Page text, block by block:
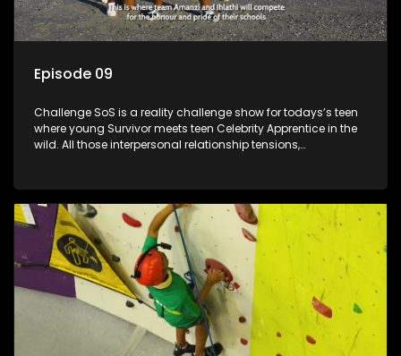
Episode 09
Challenge SoS is a reality challenge show for todays’s teen
where young Survivor meets teen Celebrity Apprentice in the
wild. All those interpersonal relationship tensions,
Celeb Apprentic, mostly for the cause they believe in.